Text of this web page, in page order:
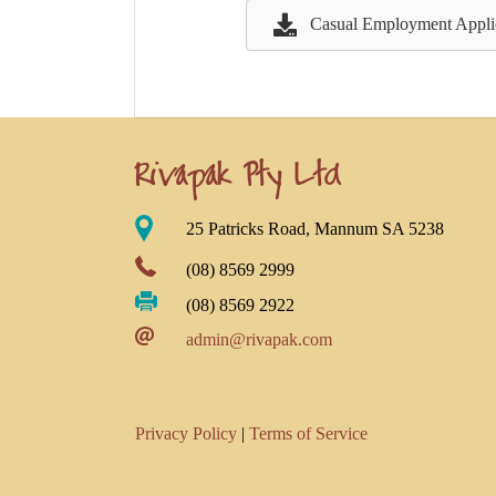
Casual Employment
Rivapak Pty Ltd
25 Patricks Road, Mannum SA 5238
(08) 8569 2999
(08) 8569 2922
admin@rivapak.com
Privacy Policy | Terms of Service